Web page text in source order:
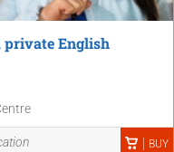
private English
BUY